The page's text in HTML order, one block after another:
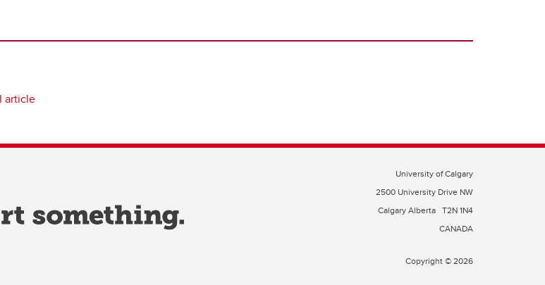
article
University of Calgary
2500 University Drive NW
Calgary Alberta T2N 1N4
CANADA
Copyright © 2026